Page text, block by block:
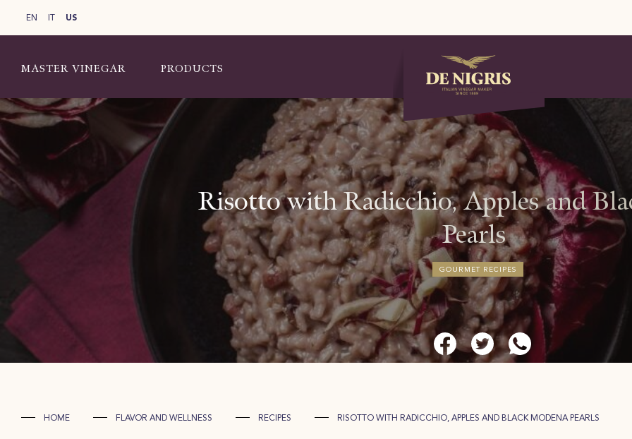
EN US
MASTER VINEGAR PRODUCTS
Risotto with Radicchio, Apples and
Pearls
GOURMET RECIPES
HOME FLAVOR AND WELLNESS RECIPES RISOTTO WITH RADICCHIO, APPLES AND BLACK MODENA PEARLS